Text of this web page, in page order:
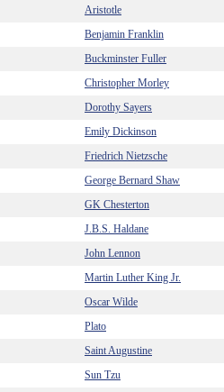
Aristotle
Benjamin Franklin
Buckminster Fuller
Christopher Morley
Dorothy Sayers
Emily Dickinson
Friedrich Nietzsche
George Bernard Shaw
GK Chesterton
J.B.S. Haldane
John Lennon
Martin Luther King Jr.
Oscar Wilde
Plato
Saint Augustine
Sun Tzu